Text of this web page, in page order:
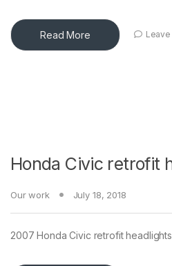
Read More
Honda Civic retrofit
Our work July 18, 2018
2007 Honda Civic retrofit headlights